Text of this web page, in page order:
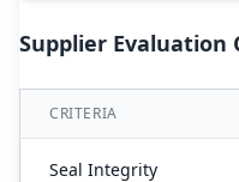
Supplier Evaluation
CRITERIA
Seal Integrity